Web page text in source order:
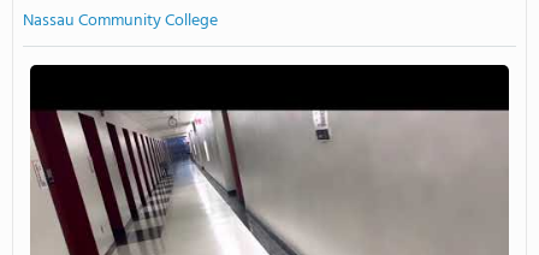
Nassau Community College